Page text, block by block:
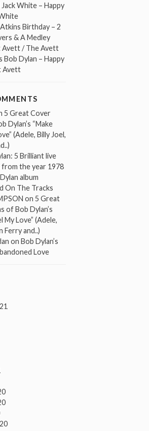
White – Happy
Birthday – 2
& A Medley
Avett / The Avett
Bob Dylan – Happy
Avett
5 Great Cover
Dylan’s “Make
(Adele, Billy Joel,
5 Brilliant live
the year 1978
album
On The Tracks
on 5 Great
of Bob Dylan’s
My Love” (Adele,
Ferry and..)
on Bob Dylan’s
Love